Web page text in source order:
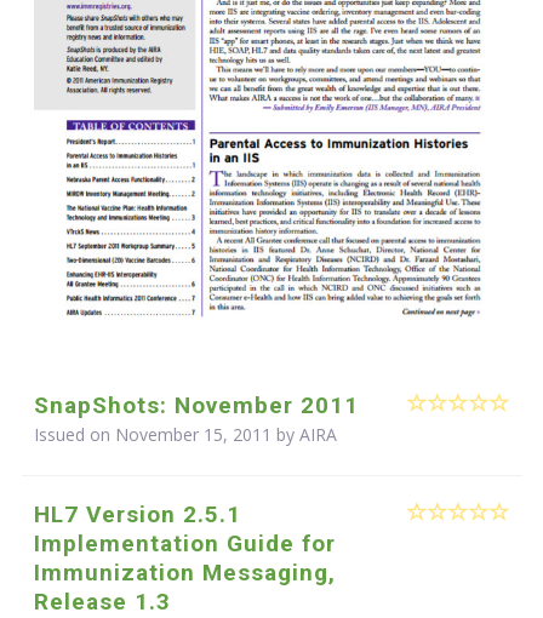
SnapShots: November 2011
Issued on November 15, 2011 by AIRA
HL7 Version 2.5.1
Implementation Guide for
Immunization Messaging,
Release 1.3